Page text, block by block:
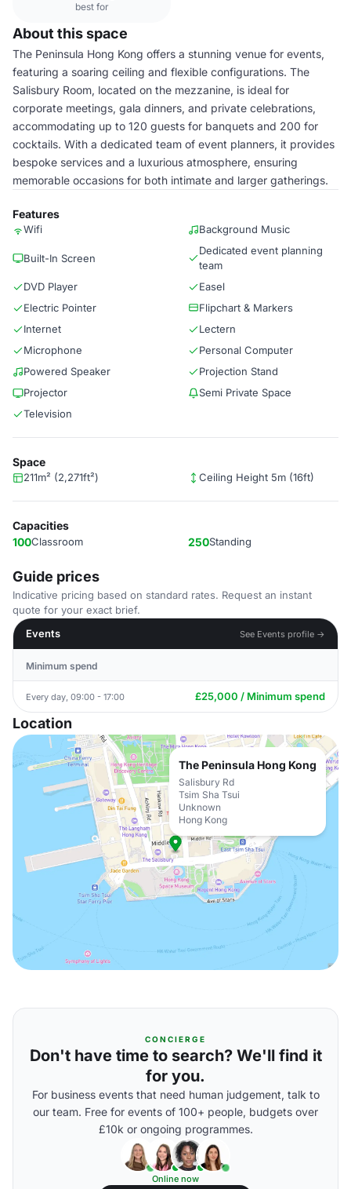
best for
About this space
The Peninsula Hong Kong offers a stunning venue for events,
featuring a soaring ceiling and flexible configurations. The
Salisbury Room, located on the mezzanine, is ideal for
corporate meetings, gala dinners, and private celebrations,
accommodating up to 120 guests for banquets and 200 for
cocktails. With a dedicated team of event planners, it provides
bespoke services and a luxurious atmosphere, ensuring
memorable occasions for both intimate and larger gatherings.
Features
Wifi Background Music
Built-In Screen
Dedicated event planning
team
DVD Player
Easel
Electric Pointer
Flipchart & Markers
Internet
Lectern
Microphone
Personal Computer
Powered Speaker
Projection Stand
Projector
Semi Private Space
Television
Space
211m² (2,271ft²) Ceiling Height 5m (16ft)
Capacities
100Classroom 250Standing
Guide prices
Indicative pricing based on standard rates. Request an instant
quote for your exact brief.
Events
See Events profile →
Minimum spend
Every day, 09:00 - 17:00 £25,000 / Minimum spend
Location
The Peninsula Hong Kong
Salisbury Rd
Tsim Sha Tsui
Unknown
Hong Kong
CONCIERGE
Don't have time to search? We'll find it
for you.
For business events that need human judgement, talk to
our team. Free for events of 100+ people, budgets over
£10k or ongoing programmes.
Online now